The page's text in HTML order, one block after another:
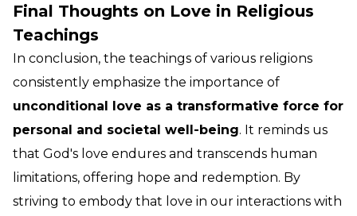
Final Thoughts on Love in Religious
Teachings
In conclusion, the teachings of various religions
consistently emphasize the importance of
unconditional love as a transformative force for
personal and societal well-being. It reminds us
that God's love endures and transcends human
limitations, offering hope and redemption. By
striving to embody that love in our interactions with